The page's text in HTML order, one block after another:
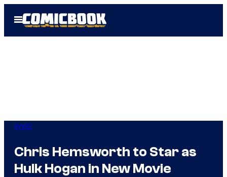
Open
Menu
WWE
Chris Hemsworth to Star as
Hulk Hogan in New Movie